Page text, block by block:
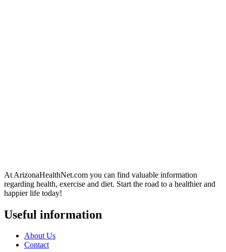
At ArizonaHealthNet.com you can find valuable information
regarding health, exercise and diet. Start the road to a healthier and
happier life today!
Useful information
About Us
Contact